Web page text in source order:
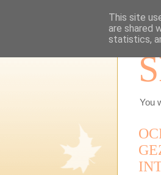
You
This site
are shared
statistics,